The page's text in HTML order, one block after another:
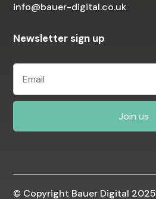
info@bauer-digital.co.uk
Newsletter sign up
© Copyright Bauer Digital 2025